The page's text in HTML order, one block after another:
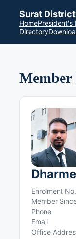
Surat
HomePresident's
Directory
Member
Enrolment No.
Member
Phone
Email
Office